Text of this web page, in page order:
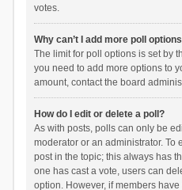
votes.
Why can’t I add more poll
The limit for poll options is set by
you need to add more options to
amount, contact the board
How do I edit or delete a poll?
As with posts, polls can only be
moderator or an administrator. To
post in the topic; this always has
one has cast a vote, users can
option. However, if members